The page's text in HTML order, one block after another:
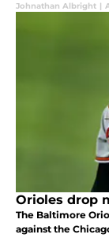
Johnathan Albright |
Orioles drop
The Baltimore
against the